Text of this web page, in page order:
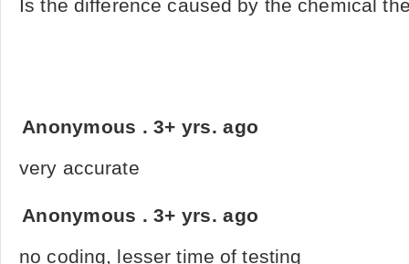
Is the difference caused by the chemical
Anonymous .3+ yrs. ago
very accurate
Anonymous .3+ yrs. ago
no coding, lesser time of testing